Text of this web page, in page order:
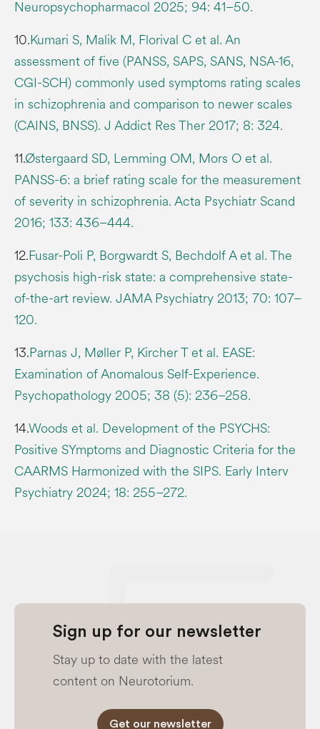
Neuropsychopharmacol 2025; 94: 41–50.
10.Kumari S, Malik M, Florival C et al. An
assessment of five (PANSS, SAPS, SANS, NSA-16,
CGI-SCH) commonly used symptoms rating scales
in schizophrenia and comparison to newer scales
(CAINS, BNSS). J Addict Res Ther 2017; 8: 324.
11.Østergaard SD, Lemming OM, Mors O et al.
PANSS-6: a brief rating scale for the measurement
of severity in schizophrenia. Acta Psychiatr Scand
2016; 133: 436–444.
12.Fusar-Poli P, Borgwardt S, Bechdolf A et al. The
psychosis high-risk state: a comprehensive state-
of-the-art review. JAMA Psychiatry 2013; 70: 107–
120.
13.Parnas J, Møller P, Kircher T et al. EASE:
Examination of Anomalous Self-Experience.
Psychopathology 2005; 38 (5): 236–258.
14.Woods et al. Development of the PSYCHS:
Positive SYmptoms and Diagnostic Criteria for the
CAARMS Harmonized with the SIPS. Early Interv
Psychiatry 2024; 18: 255–272.
Sign up for our newsletter
Stay up to date with the latest
content on Neurotorium.
Get our newsletter